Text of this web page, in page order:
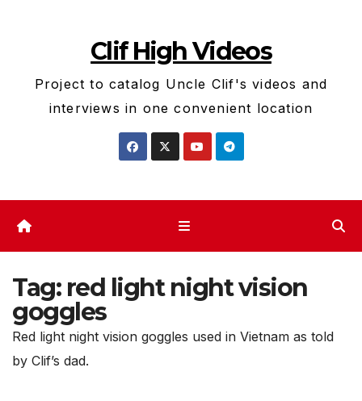
Clif High Videos
Project to catalog Uncle Clif's videos and
interviews in one convenient location
Tag: red light night vision
goggles
Red light night vision goggles used in Vietnam as told
by Clif’s dad.